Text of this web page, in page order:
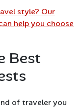
style? Our
help you choose
Best
of traveler you